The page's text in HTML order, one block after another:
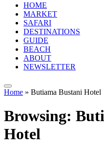
HOME
MARKET
SAFARI
DESTINATIONS
GUIDE
BEACH
ABOUT
NEWSLETTER
Home » Butiama Bustani Hotel
Browsing:
Hotel